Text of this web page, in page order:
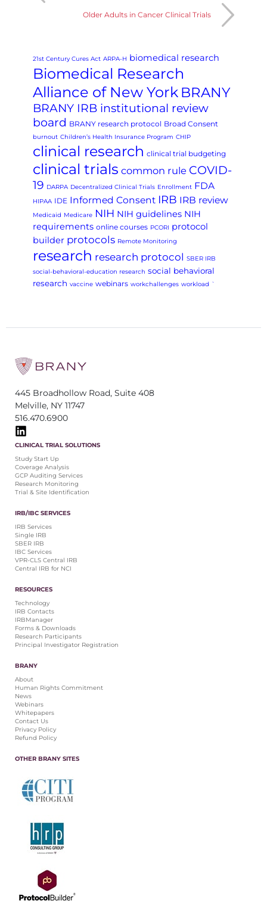
Older Adults in Cancer Clinical Trials
21st Century Cures Act ARPA-H biomedical research
Biomedical Research
Alliance of New York BRANY
BRANY IRB institutional review
board BRANY research protocol Broad Consent
burnout Children’s Health Insurance Program CHIP
clinical research clinical trial budgeting
clinical trials common rule COVID-
19 DARPA Decentralized Clinical Trials Enrollment FDA
HIPAA IDE Informed Consent IRB IRB review
Medicaid Medicare NIH NIH guidelines NIH
requirements online courses PCORI protocol
builder protocols Remote Monitoring
research research protocol SBER IRB
social-behavioral-education research social behavioral
research vaccine webinars workchallenges workload `
445 Broadhollow Road, Suite 408
Melville, NY 11747
516.470.6900
CLINICAL TRIAL SOLUTIONS
Study Start Up
Coverage Analysis
GCP Auditing Services
Research Monitoring
Trial & Site Identification
IRB/IBC SERVICES
IRB Services
Single IRB
SBER IRB
IBC Services
VPR-CLS Central IRB
Central IRB for NCI
RESOURCES
Technology
IRB Contacts
IRBManager
Forms & Downloads
Research Participants
Principal Investigator Registration
BRANY
About
Human Rights Commitment
News
Webinars
Whitepapers
Contact Us
Privacy Policy
Refund Policy
OTHER BRANY SITES